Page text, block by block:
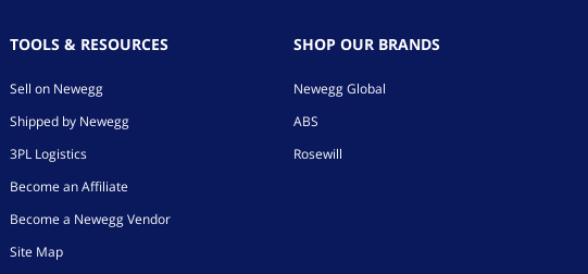
TOOLS & RESOURCES
Sell on Newegg
Shipped by Newegg
3PL Logistics
Become an Affiliate
Become a Newegg Vendor
Site Map
SHOP OUR BRANDS
Newegg Global
ABS
Rosewill